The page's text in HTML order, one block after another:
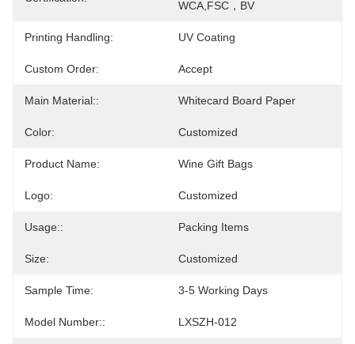
WCA,FSC，BV
Printing Handling: UV Coating
Custom Order: Accept
Main Material:: Whitecard Board Paper
Color: Customized
Product Name: Wine Gift Bags
Logo: Customized
Usage:: Packing Items
Size: Customized
Sample Time: 3-5 Working Days
Model Number:: LXSZH-012